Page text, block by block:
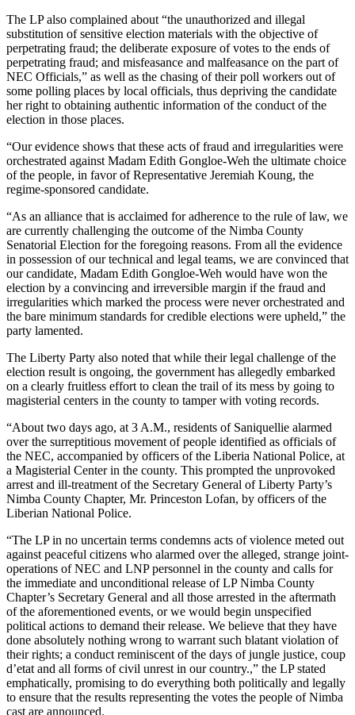
The LP also complained about “the unauthorized and illegal
substitution of sensitive election materials with the objective of
perpetrating fraud; the deliberate exposure of votes to the ends of
perpetrating fraud; and misfeasance and malfeasance on the part of
NEC Officials,” as well as the chasing of their poll workers out of
some polling places by local officials, thus depriving the candidate
her right to obtaining authentic information of the conduct of the
election in those places.
“Our evidence shows that these acts of fraud and irregularities were
orchestrated against Madam Edith Gongloe-Weh the ultimate choice
of the people, in favor of Representative Jeremiah Koung, the
regime-sponsored candidate.
“As an alliance that is acclaimed for adherence to the rule of law, we
are currently challenging the outcome of the Nimba County
Senatorial Election for the foregoing reasons. From all the evidence
in possession of our technical and legal teams, we are convinced that
our candidate, Madam Edith Gongloe-Weh would have won the
election by a convincing and irreversible margin if the fraud and
irregularities which marked the process were never orchestrated and
the bare minimum standards for credible elections were upheld,” the
party lamented.
The Liberty Party also noted that while their legal challenge of the
election result is ongoing, the government has allegedly embarked
on a clearly fruitless effort to clean the trail of its mess by going to
magisterial centers in the county to tamper with voting records.
“About two days ago, at 3 A.M., residents of Saniquellie alarmed
over the surreptitious movement of people identified as officials of
the NEC, accompanied by officers of the Liberia National Police, at
a Magisterial Center in the county. This prompted the unprovoked
arrest and ill-treatment of the Secretary General of Liberty Party’s
Nimba County Chapter, Mr. Princeston Lofan, by officers of the
Liberian National Police.
“The LP in no uncertain terms condemns acts of violence meted out
against peaceful citizens who alarmed over the alleged, strange joint-
operations of NEC and LNP personnel in the county and calls for
the immediate and unconditional release of LP Nimba County
Chapter’s Secretary General and all those arrested in the aftermath
of the aforementioned events, or we would begin unspecified
political actions to demand their release. We believe that they have
done absolutely nothing wrong to warrant such blatant violation of
their rights; a conduct reminiscent of the days of jungle justice, coup
d’etat and all forms of civil unrest in our country.,” the LP stated
emphatically, promising to do everything both politically and legally
to ensure that the results representing the votes the people of Nimba
cast are announced.